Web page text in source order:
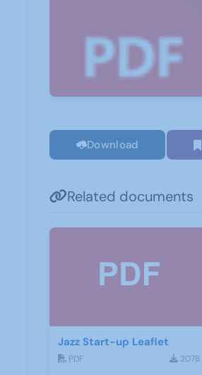
Download
Related documents
Jazz Start-up Leaflet
PDF 2078